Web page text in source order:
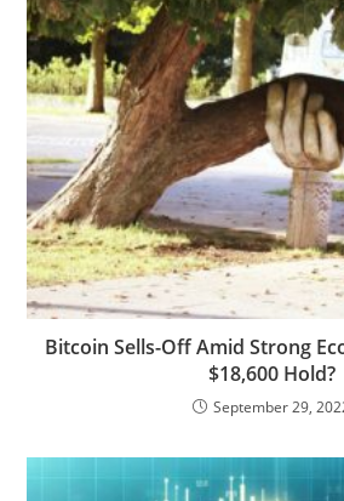
Bitcoin Sells-Off Amid Strong
$18,600 Hold?
September 29,